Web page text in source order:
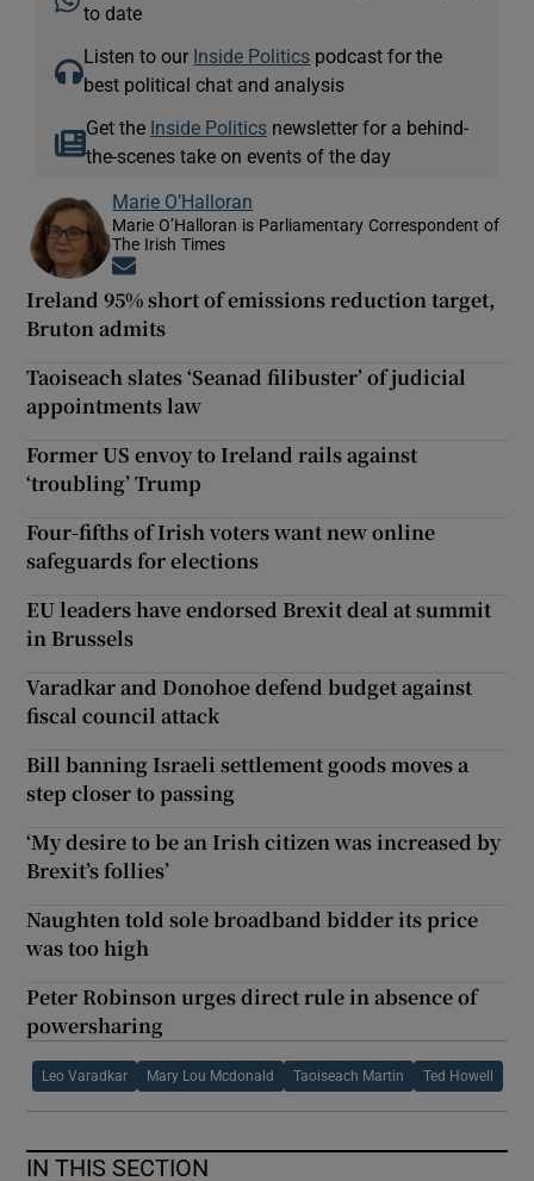
to date
Listen to our Inside Politics podcast for the
best political chat and analysis
Get the Inside Politicsnewsletter for a behind-
the-scenes take on events of the day
Marie O’Halloran
Marie O’Halloran is Parliamentary Correspondent of
The Irish Times
Ireland 95% short of emissions reduction target,
Bruton admits
Taoiseach slates ‘Seanad filibuster’ of judicial
appointments law
Former US envoy to Ireland rails against
‘troubling’ Trump
Four-fifths of Irish voters want new online
safeguards for elections
EU leaders have endorsed Brexit deal at summit
in Brussels
Varadkar and Donohoe defend budget against
fiscal council attack
Bill banning Israeli settlement goods moves a
step closer to passing
‘My desire to be an Irish citizen was increased by
Brexit’s follies’
Naughten told sole broadband bidder its price
was too high
Peter Robinson urges direct rule in absence of
powersharing
Leo Varadkar Mary Lou Mcdonald Taoiseach Martin Ted Howell
IN THIS SECTION